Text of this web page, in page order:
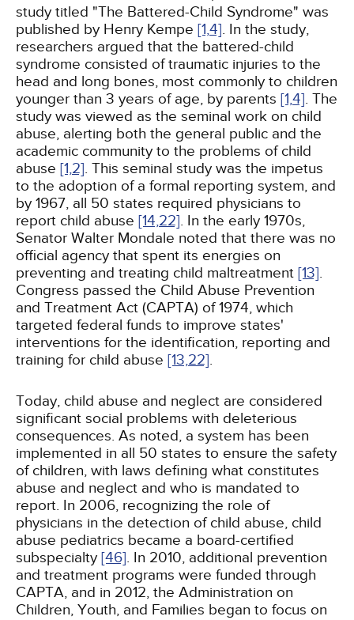
study titled "The Battered-Child Syndrome" was
published by Henry Kempe [1,4]. In the study,
researchers argued that the battered-child
syndrome consisted of traumatic injuries to the
head and long bones, most commonly to children
younger than 3 years of age, by parents [1,4]. The
study was viewed as the seminal work on child
abuse, alerting both the general public and the
academic community to the problems of child
abuse [1,2]. This seminal study was the impetus
to the adoption of a formal reporting system, and
by 1967, all 50 states required physicians to
report child abuse [14,22]. In the early 1970s,
Senator Walter Mondale noted that there was no
official agency that spent its energies on
preventing and treating child maltreatment [13].
Congress passed the Child Abuse Prevention
and Treatment Act (CAPTA) of 1974, which
targeted federal funds to improve states'
interventions for the identification, reporting and
training for child abuse [13,22].
Today, child abuse and neglect are considered
significant social problems with deleterious
consequences. As noted, a system has been
implemented in all 50 states to ensure the safety
of children, with laws defining what constitutes
abuse and neglect and who is mandated to
report. In 2006, recognizing the role of
physicians in the detection of child abuse, child
abuse pediatrics became a board-certified
subspecialty [46]. In 2010, additional prevention
and treatment programs were funded through
CAPTA, and in 2012, the Administration on
Children, Youth, and Families began to focus on